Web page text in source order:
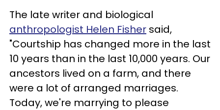
The late writer and biological
anthropologist Helen Fisher said,
"Courtship has changed more in the last
10 years than in the last 10,000 years. Our
ancestors lived on a farm, and there
were a lot of arranged marriages.
Today, we're marrying to please